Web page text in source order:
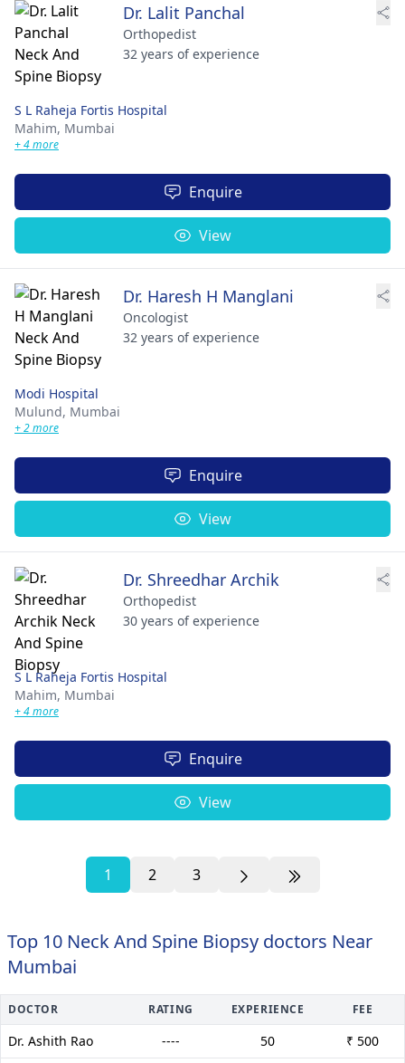
Dr. Lalit Panchal
Orthopedist
32 years of experience
S L Raheja Fortis Hospital
Mahim, Mumbai
+ 4 more
Enquire
View
Dr. Haresh H Manglani
Oncologist
32 years of experience
Modi Hospital
Mulund, Mumbai
+ 2 more
Enquire
View
Dr. Shreedhar Archik
Orthopedist
30 years of experience
S L Raheja Fortis Hospital
Mahim, Mumbai
+ 4 more
Enquire
View
1 2 3
Top 10 Neck And Spine Biopsy doctors Near
Mumbai
DOCTOR RATING EXPERIENCE FEE
Dr. Ashith Rao ---- 50 ₹ 500